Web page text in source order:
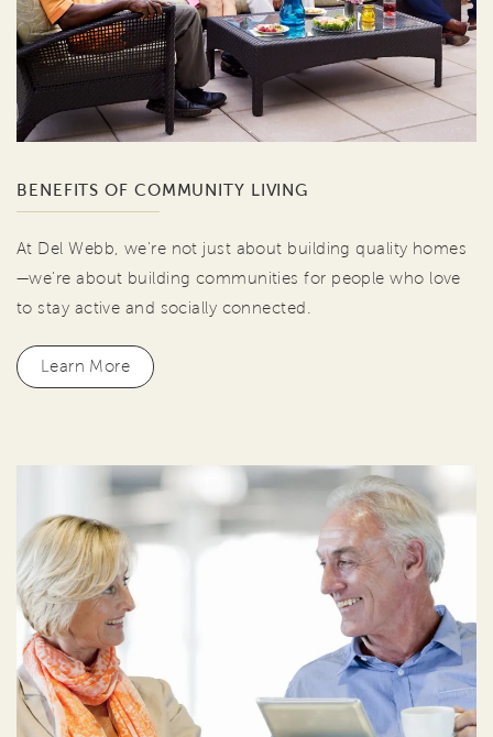
BENEFITS OF COMMUNITY LIVING
At Del Webb, we're not just about building quality homes
—we're about building communities for people who love
to stay active and socially connected.
Learn More